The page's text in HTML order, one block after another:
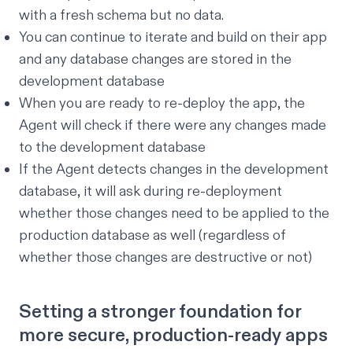
with a fresh schema but no data.
You can continue to iterate and build on their app
and any database changes are stored in the
development database
When you are ready to re-deploy the app, the
Agent will check if there were any changes made
to the development database
If the Agent detects changes in the development
database, it will ask during re-deployment
whether those changes need to be applied to the
production database as well (regardless of
whether those changes are destructive or not)
Setting a stronger foundation for
more secure, production-ready apps